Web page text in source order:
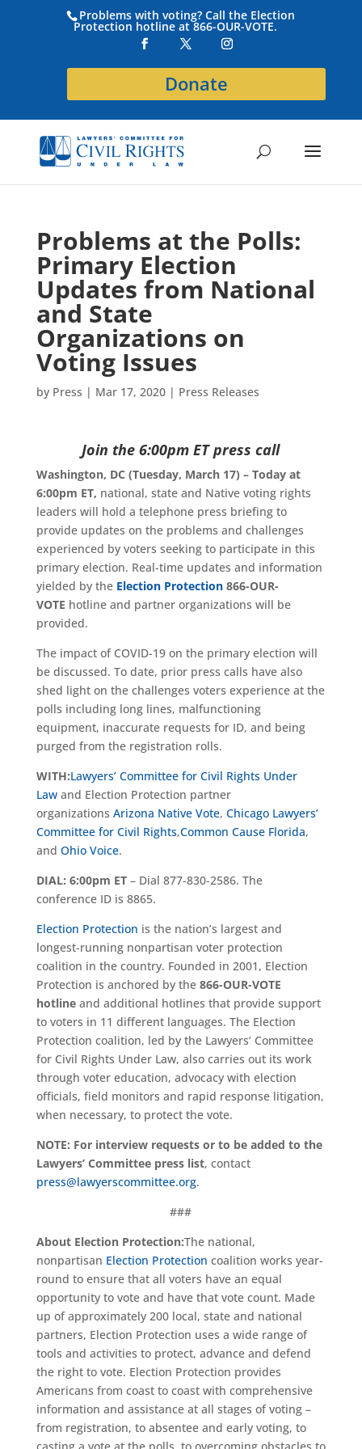
Problems with voting? Call the Election
Protection hotline at 866-OUR-VOTE.
Donate
Problems at the Polls:
Primary Election
Updates from National
and State
Organizations on
Voting Issues
by Press | Mar 17, 2020| Press Releases
Join the 6:00pm ET press call
Washington, DC (Tuesday, March 17) – Today at
6:00pm ET, national, state and Native voting rights
leaders will hold a telephone press briefing to
provide updates on the problems and challenges
experienced by voters seeking to participate in this
primary election. Real-time updates and information
yielded by the Election Protection866-OUR-
VOTE hotline and partner organizations will be
provided.
The impact of COVID-19 on the primary election will
be discussed. To date, prior press calls have also
shed light on the challenges voters experience at the
polls including long lines, malfunctioning
equipment, inaccurate requests for ID, and being
purged from the registration rolls.
WITH:Lawyers’ Committee for Civil Rights Under
Lawand Election Protection partner
organizations Arizona Native Vote, Chicago Lawyers’
Committee for Civil Rights,Common Cause Florida,
and Ohio Voice.
DIAL: 6:00pm ET– Dial 877-830-2586. The
conference ID is 8865.
Election Protection is the nation’s largest and
longest-running nonpartisan voter protection
coalition in the country. Founded in 2001, Election
Protection is anchored by the 866-OUR-VOTE
hotline and additional hotlines that provide support
to voters in 11 different languages. The Election
Protection coalition, led by the Lawyers’ Committee
for Civil Rights Under Law, also carries out its work
through voter education, advocacy with election
officials, field monitors and rapid response litigation,
when necessary, to protect the vote.
NOTE: For interview requests or to be added to the
Lawyers’ Committee press list, contact
press@lawyerscommittee.org.
###
About Election Protection:The national,
nonpartisan Election Protection coalition works year-
round to ensure that all voters have an equal
opportunity to vote and have that vote count. Made
up of approximately 200 local, state and national
partners, Election Protection uses a wide range of
tools and activities to protect, advance and defend
the right to vote. Election Protection provides
Americans from coast to coast with comprehensive
information and assistance at all stages of voting –
from registration, to absentee and early voting, to